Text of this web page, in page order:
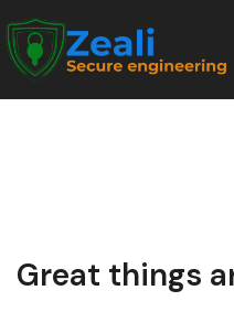
Great things